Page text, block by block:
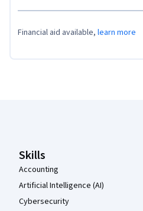
Financial aid available, learn more
Skills
Accounting
Artificial Intelligence (AI)
Cybersecurity